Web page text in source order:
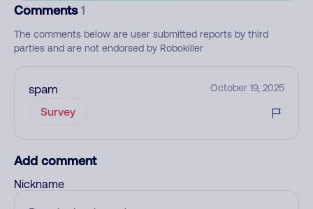
Comments 1
The comments below are user submitted reports by third
parties and are not endorsed by Robokiller
spam October 19, 2025
Survey
Add comment
Nickname